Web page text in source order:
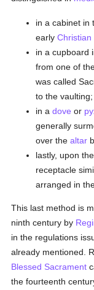
in a cabinet in
earlyChristian
in a cupboard
from one of
was called
to the vaulting;
in adove or
generally
over thealtar
lastly, upon
receptacle
arranged in
This last method is
ninth century by
in the regulations
already mentioned.
Blessed Sacrament
the fourteenth